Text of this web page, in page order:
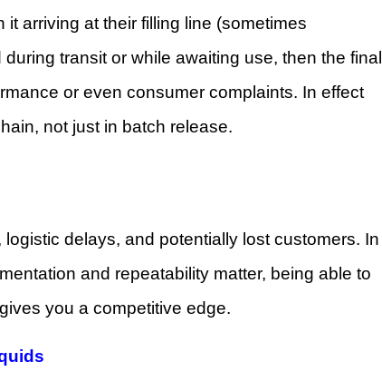
arriving at their filling line (sometimes
transit or while awaiting use, then the final
or even consumer complaints. In effect
not just in batch release.
delays, and potentially lost customers. In
and repeatability matter, being able to
you a competitive edge.